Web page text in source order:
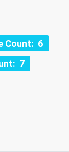
Count: 6
7